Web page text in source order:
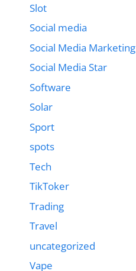
Slot
Social media
Social Media Marketing
Social Media Star
Software
Solar
Sport
spots
Tech
TikToker
Trading
Travel
uncategorized
Vape